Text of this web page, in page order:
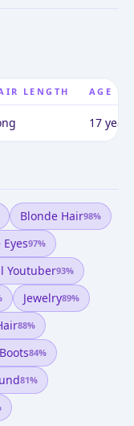
LENGTH AGE
17
Blonde Hair98%
97%
Youtuber93%
Jewelry89%
88%
Boots84%
81%